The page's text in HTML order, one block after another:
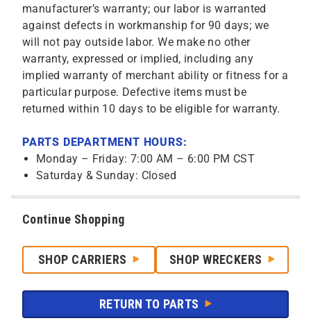
manufacturer’s warranty; our labor is warranted
against defects in workmanship for 90 days; we
will not pay outside labor. We make no other
warranty, expressed or implied, including any
implied warranty of merchant ability or fitness for a
particular purpose. Defective items must be
returned within 10 days to be eligible for warranty.
PARTS DEPARTMENT HOURS:
Monday – Friday: 7:00 AM – 6:00 PM CST
Saturday & Sunday: Closed
Continue Shopping
SHOP CARRIERS SHOP WRECKERS
RETURN TO PARTS